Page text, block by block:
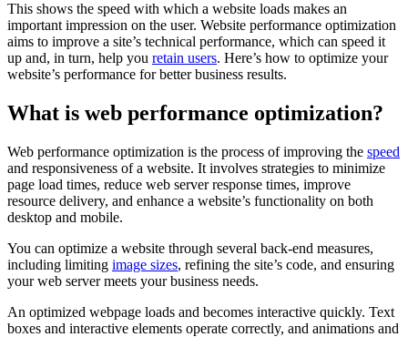
This shows the speed with which a website loads makes an
important impression on the user. Website performance optimization
aims to improve a site’s technical performance, which can speed it
up and, in turn, help you retain users. Here’s how to optimize your
website’s performance for better business results.
What is web performance optimization?
Web performance optimization is the process of improving the speed
and responsiveness of a website. It involves strategies to minimize
page load times, reduce web server response times, improve
resource delivery, and enhance a website’s functionality on both
desktop and mobile.
You can optimize a website through several back-end measures,
including limiting image sizes, refining the site’s code, and ensuring
your web server meets your business needs.
An optimized webpage loads and becomes interactive quickly. Text
boxes and interactive elements operate correctly, and animations and